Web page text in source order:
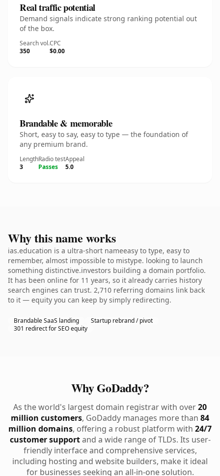
Real traffic potential
Demand signals indicate strong ranking potential out
of the box.
Search vol.
350
CPC
$0.00
Brandable & memorable
Short, easy to say, easy to type — the foundation of
any premium brand.
Length
3
Radio test
Passes
Appeal
5.0
Why this name works
ias.education is a ultra-short nameeasy to type, easy to
remember, almost impossible to mistype. looking to launch
something distinctive.investors building a domain portfolio.
It has been online for 11 years, so it already carries history
search engines can trust. 2,710 referring domains link back
to it — equity you can keep by simply redirecting.
Brandable SaaS landing
Startup rebrand / pivot
301 redirect for SEO equity
Why GoDaddy?
As the world's largest domain registrar with over20
million customers, GoDaddy manages more than 84
million domains, offering a robust platform with 24/7
customer supportand a wide range of TLDs. Its user-
friendly interface and comprehensive services,
including hosting and website builders, make it ideal
for businesses seeking an all-in-one solution.